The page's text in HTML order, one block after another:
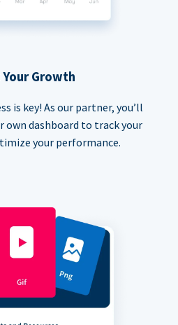
Your Growth
is key! As our partner, you’ll
own dashboard to track your
your performance.